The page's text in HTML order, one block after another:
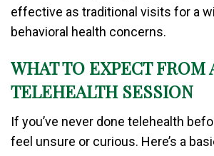
effective as traditional visits for a
behavioral health concerns.
WHAT TO EXPECT FROM
TELEHEALTH SESSION
If you’ve never done telehealth
feel unsure or curious. Here’s a